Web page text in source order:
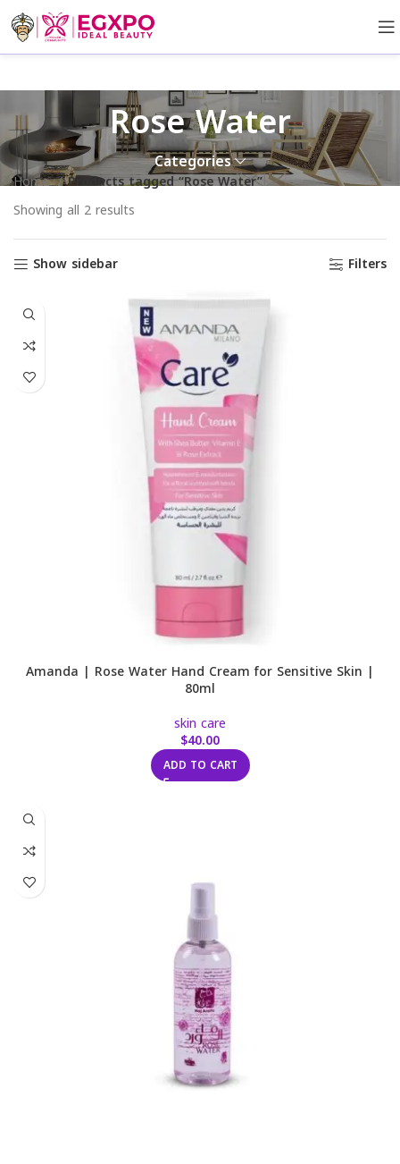
Rose Water
Categories
Home Products tagged “Rose Water”
Showing all 2 results
Show sidebar Filters
Amanda | Rose Water Hand Cream for Sensitive Skin |
80ml
skin care
$40.00
ADD TO CART